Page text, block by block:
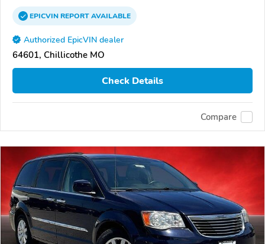
EPICVINREPORTAVAILABLE
Authorized EpicVIN dealer
64601, Chillicothe MO
Check Details
Compare